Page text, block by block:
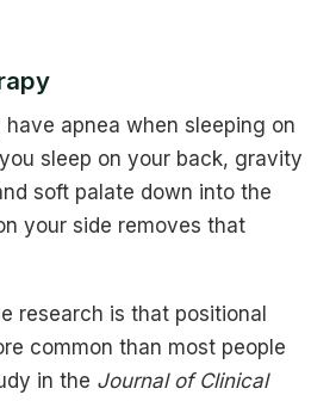
apnea when sleeping on
sleep on your back, gravity
soft palate down into the
your side removes that
research is that positional
common than most people
in the Journal of Clinical